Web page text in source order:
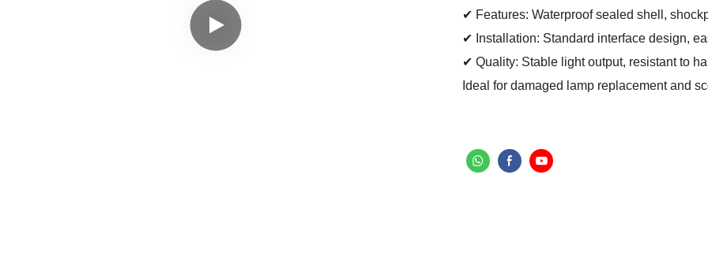
✔ Features: Waterproof sealed shell,
✔ Installation: Standard interface design,
✔ Quality: Stable light output, resistant to
Ideal for damaged lamp replacement and